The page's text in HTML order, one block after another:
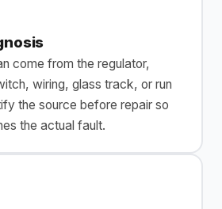
come from the regulator,
wiring, glass track, or run
the source before repair so
the actual fault.